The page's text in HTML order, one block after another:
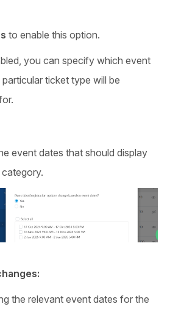
to enable this option.
you can specify which event
ticket type will be
event dates that should display
the relevant event dates for the